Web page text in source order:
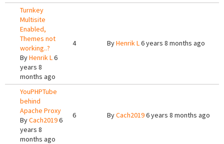
Turnkey
Multisite
Enabled,
Themes not
working..?
ByHenrik L6
years 8
months ago
4 ByHenrik L6 years 8 months ago
YouPHPTube
behind
Apache Proxy
ByCach20196
years 8
months ago
6 ByCach20196 years 8 months ago